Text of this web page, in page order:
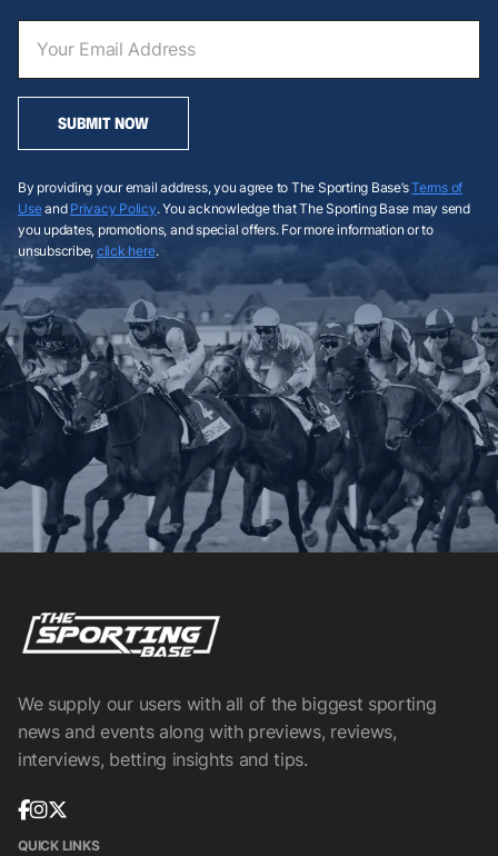
SUBMIT NOW
By providing your email address, you agree to The Sporting Base’sTerms of
Useand Privacy Policy. You acknowledge that The Sporting Base may send
you updates, promotions, and special offers. For more information or to
unsubscribe, click here.
We supply our users with all of the biggest sporting
news and events along with previews, reviews,
interviews, betting insights and tips.
QUICK LINKS